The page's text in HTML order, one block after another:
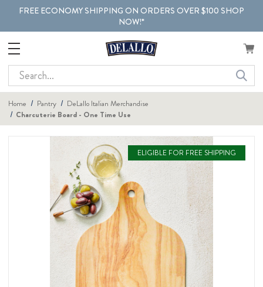
FREE ECONOMY SHIPPING ON ORDERS OVER $100 SHOP
NOW!*
Search
Home Pantry
DeLallo Italian Merchandise
Charcuterie Board - One Time Use
ELIGIBLE FOR FREE SHIPPING